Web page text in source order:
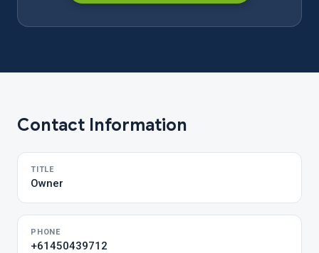
Contact Information
TITLE
Owner
PHONE
+61450439712